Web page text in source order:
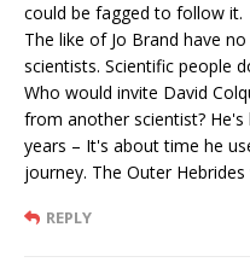
could be fagged to follow it.
The like of Jo Brand have
scientists. Scientific people
Who would invite David
from another scientist?
years – It's about time he
journey. The Outer
REPLY